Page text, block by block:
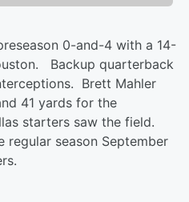
0-and-4 with a 14-
Backup quarterback
Brett Mahler
41 yards for the
starters saw the field.
season September